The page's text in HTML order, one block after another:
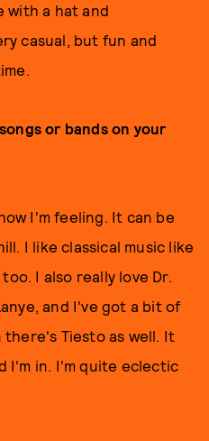
with a hat and
casual, but fun and
or bands on your
I'm feeling. It can be
I like classical music like
I also really love Dr.
and I've got a bit of
Tiesto as well. It
I'm in. I'm quite eclectic